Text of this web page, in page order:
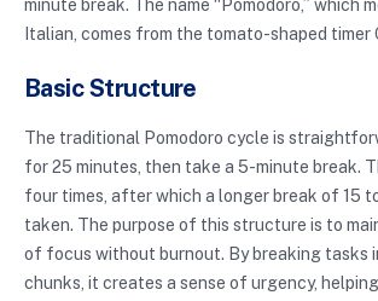
minute break. The name “Pomodoro,” which
Italian, comes from the tomato-shaped timer
Basic Structure
The traditional Pomodoro cycle is
for 25 minutes, then take a 5-minute break.
four times, after which a longer break of 15
taken. The purpose of this structure is to
of focus without burnout. By breaking tasks
chunks, it creates a sense of urgency,